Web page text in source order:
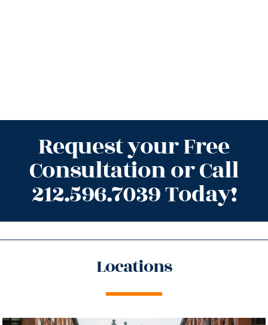
Request your Free
Consultation or Call
212.596.7039 Today!
Locations